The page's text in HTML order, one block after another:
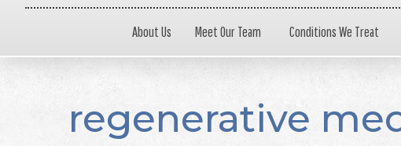
About Us Meet Our Team Conditions We Treat
regenerative